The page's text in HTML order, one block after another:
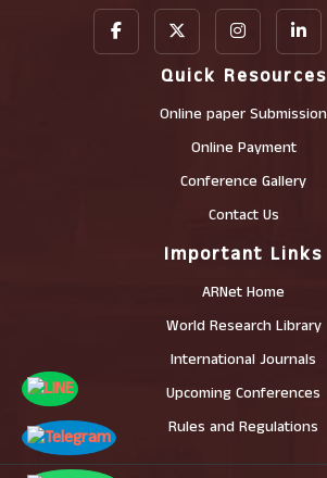
Quick Resources
Online paper Submission
Online Payment
Conference Gallery
Contact Us
Important Links
ARNet Home
World Research Library
International Journals
Upcoming Conferences
Rules and Regulations